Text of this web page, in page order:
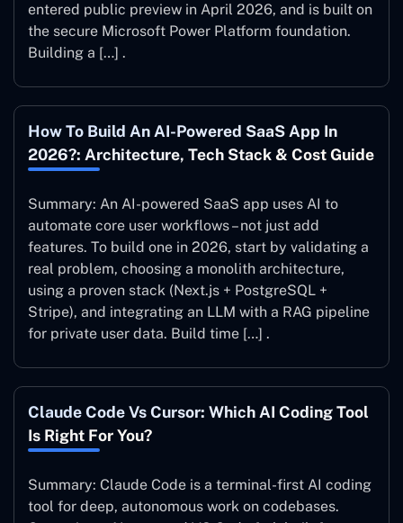
entered public preview in April 2026, and is built on
the secure Microsoft Power Platform foundation.
Building a […] .
How To Build An AI-Powered SaaS App In
2026?: Architecture, Tech Stack & Cost Guide
Summary: An AI-powered SaaS app uses AI to
automate core user workflows – not just add
features. To build one in 2026, start by validating a
real problem, choosing a monolith architecture,
using a proven stack (Next.js + PostgreSQL +
Stripe), and integrating an LLM with a RAG pipeline
for private user data. Build time […] .
Claude Code Vs Cursor: Which AI Coding Tool
Is Right For You?
Summary: Claude Code is a terminal-first AI coding
tool for deep, autonomous work on codebases.